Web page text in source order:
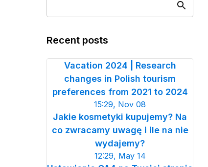
Recent posts
Vacation 2024 | Research
changes in Polish tourism
preferences from 2021 to 2024
15:29, Nov 08
Jakie kosmetyki kupujemy? Na
co zwracamy uwagę i ile na nie
wydajemy?
12:29, May 14